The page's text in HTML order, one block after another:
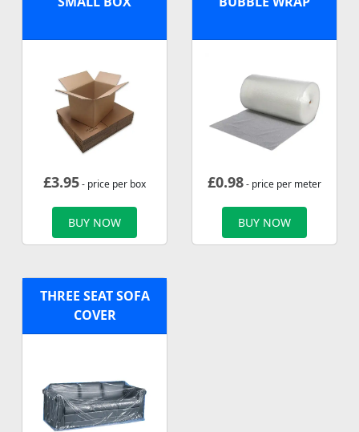
£3.95- price per box
BUY NOW
£0.98- price per meter
BUY NOW
THREE SEAT SOFA
COVER